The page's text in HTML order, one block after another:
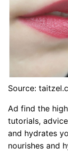
Source:
Ad find the
tutorials,
and hydrates
nourishes and